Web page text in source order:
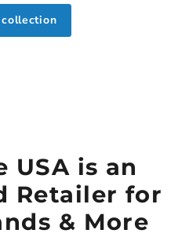
collection
USA is an
Retailer for
& More